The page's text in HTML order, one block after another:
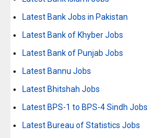
Latest Bank Jobs in Pakistan
Latest Bank of Khyber Jobs
Latest Bank of Punjab Jobs
Latest Bannu Jobs
Latest Bhitshah Jobs
Latest BPS-1 to BPS-4 Sindh Jobs
Latest Bureau of Statistics Jobs